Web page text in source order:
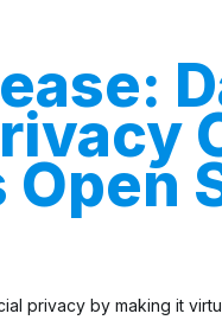
Open
privacy by making it